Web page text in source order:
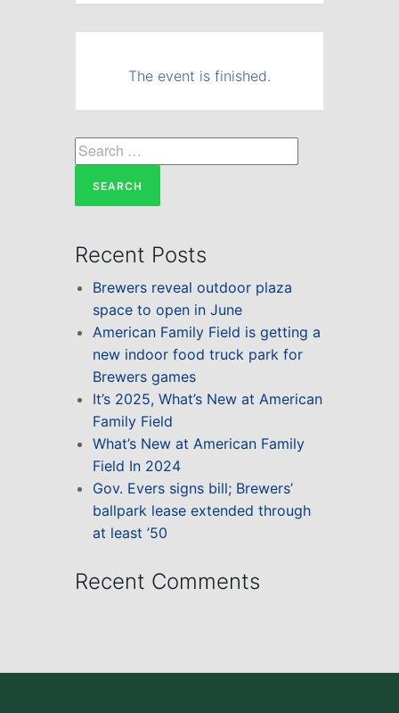
The event is finished.
Search
for:
Recent Posts
Brewers reveal outdoor plaza
space to open in June
American Family Field is getting a
new indoor food truck park for
Brewers games
It’s 2025, What’s New at American
Family Field
What’s New at American Family
Field In 2024
Gov. Evers signs bill; Brewers’
ballpark lease extended through
at least ’50
Recent Comments